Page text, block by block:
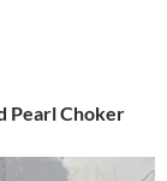
Pearl Choker